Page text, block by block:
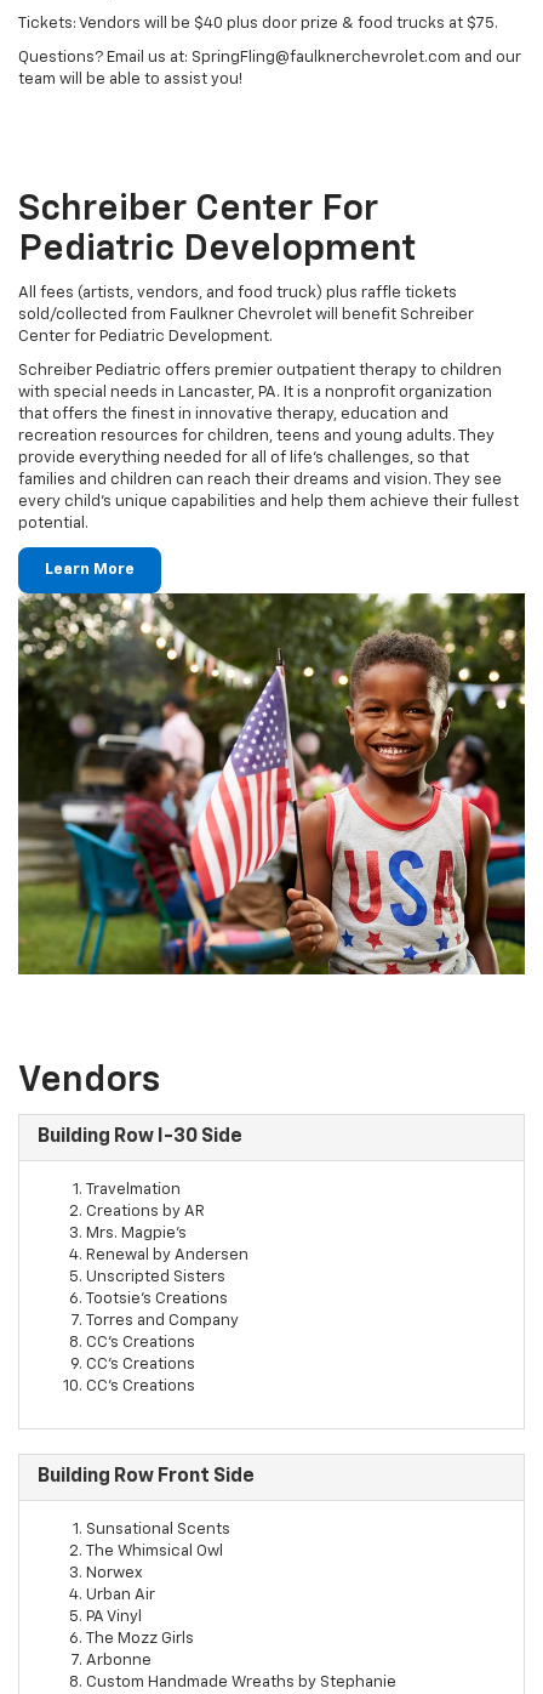
Tickets: Vendors will be $40 plus door prize & food trucks at $75.
Questions? Email us at: SpringFling@faulknerchevrolet.com and our
team will be able to assist you!
Schreiber Center For
Pediatric Development
All fees (artists, vendors, and food truck) plus raffle tickets
sold/collected from Faulkner Chevrolet will benefit Schreiber
Center for Pediatric Development.
Schreiber Pediatric offers premier outpatient therapy to children
with special needs in Lancaster, PA. It is a nonprofit organization
that offers the finest in innovative therapy, education and
recreation resources for children, teens and young adults. They
provide everything needed for all of life’s challenges, so that
families and children can reach their dreams and vision. They see
every child’s unique capabilities and help them achieve their fullest
potential.
Learn More
Vendors
Building Row I-30 Side
Travelmation
Creations by AR
Mrs. Magpie's
Renewal by Andersen
Unscripted Sisters
Tootsie's Creations
Torres and Company
CC's Creations
CC's Creations
CC's Creations
Building Row Front Side
Sunsational Scents
The Whimsical Owl
Norwex
Urban Air
PA Vinyl
The Mozz Girls
Arbonne
Custom Handmade Wreaths by Stephanie